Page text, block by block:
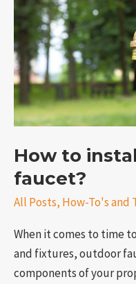
How to
faucet?
All Posts, How-To's and
When it comes to time
and fixtures, outdoor
components of your
new
outdoor
faucet?